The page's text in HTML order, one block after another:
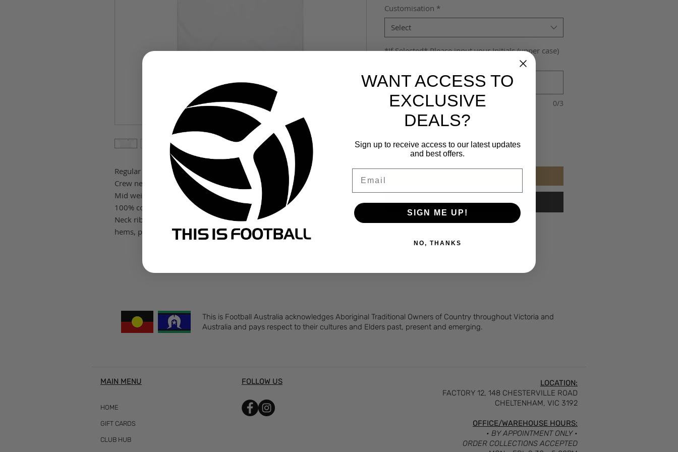
Regular fit
Crew neck
Mid weight, 180 GSM, 28-singles
100% combed cotton (marles 15% viscose)
Neck ribbing, side seamed, shoulder to shoulder tape, double needle
hems, preshrunk to minimise shrinkage
Customisation *
Select
*If Selected* Please input your Initials (upper case)
0/3
Quantity *
Buy Now
This is Football Australia acknowledges Aboriginal Traditional Owners of Country throughout Victoria and
Australia and pays respect to their cultures and Elders past, present and emerging.
MAIN MENU
HOME
GIFT CARDS
CLUB HUB
FOLLOW US
LOCATION:
FACTORY 12, 148 CHESTERVILLE ROAD
CHELTENHAM, VIC 3192
OFFICE/WAREHOUSE HOURS:
• BY APPOINTMENT ONLY •
ORDER COLLECTIONS ACCEPTED
WANT ACCESS TO
EXCLUSIVE
DEALS?
Sign up to receive access to our latest updates
and best offers.
SIGN ME UP!
NO, THANKS